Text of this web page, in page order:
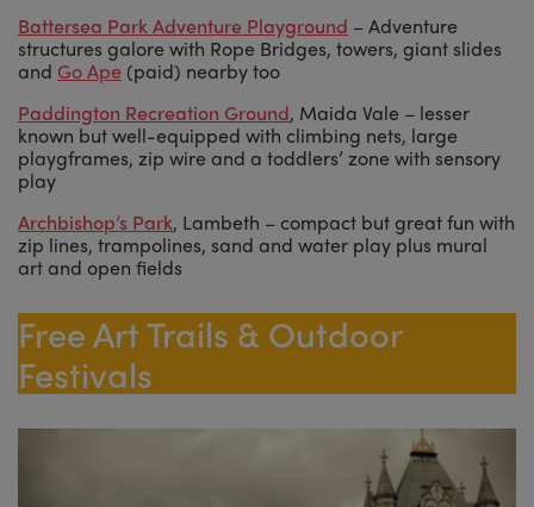
Battersea Park Adventure Playground – Adventure
structures galore with Rope Bridges, towers, giant slides
and Go Ape (paid) nearby too
Paddington Recreation Ground, Maida Vale – lesser
known but well-equipped with climbing nets, large
playgframes, zip wire and a toddlers’ zone with sensory
play
Archbishop’s Park, Lambeth – compact but great fun with
zip lines, trampolines, sand and water play plus mural
art and open fields
Free Art Trails & Outdoor
Festivals